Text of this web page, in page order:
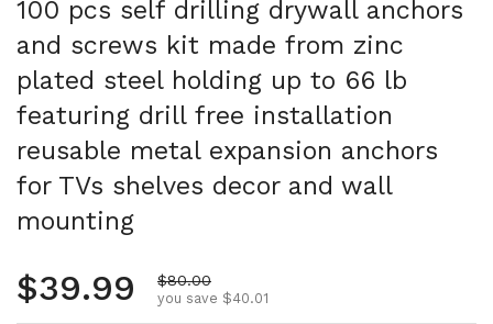
100 pcs self drilling drywall anchors
and screws kit made from zinc
plated steel holding up to 66 lb
featuring drill free installation
reusable metal expansion anchors
for TVs shelves decor and wall
mounting
Regular price
$39.99 Sale price
$80.00
you save $40.01